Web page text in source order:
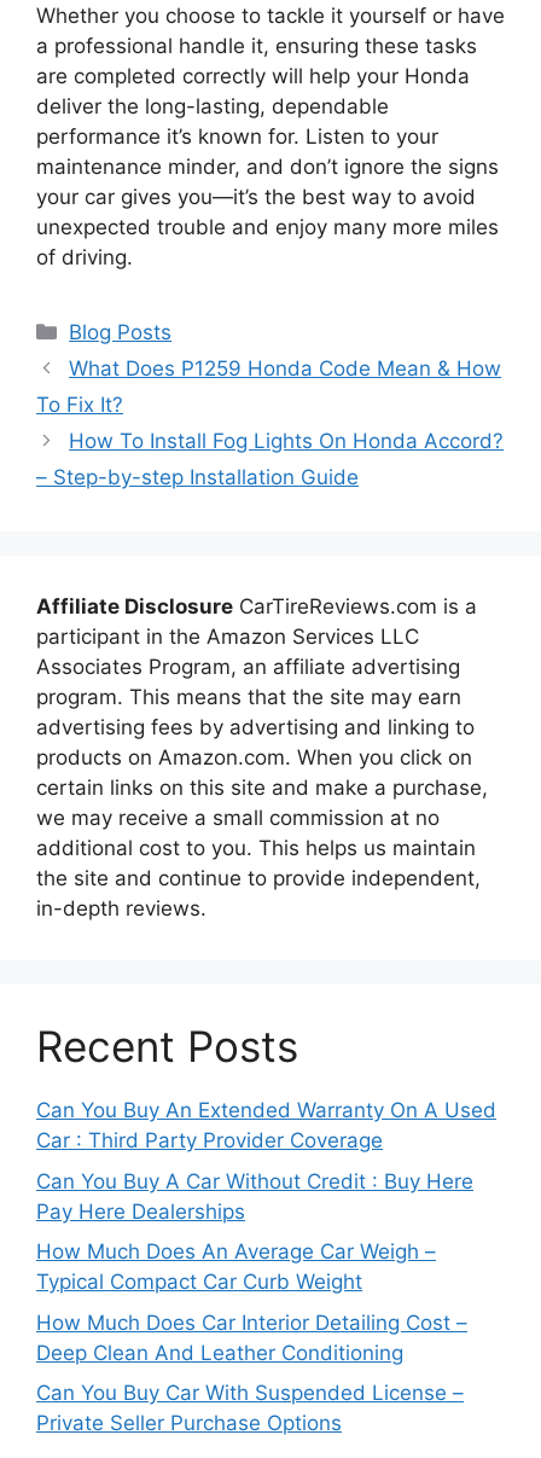
Whether you choose to tackle it yourself or have
a professional handle it, ensuring these tasks
are completed correctly will help your Honda
deliver the long-lasting, dependable
performance it’s known for. Listen to your
maintenance minder, and don’t ignore the signs
your car gives you—it’s the best way to avoid
unexpected trouble and enjoy many more miles
of driving.
Categories
Blog Posts
What Does P1259 Honda Code Mean & How
To Fix It?
How To Install Fog Lights On Honda Accord?
– Step-by-step Installation Guide
Affiliate Disclosure CarTireReviews.com is a
participant in the Amazon Services LLC
Associates Program, an affiliate advertising
program. This means that the site may earn
advertising fees by advertising and linking to
products on Amazon.com. When you click on
certain links on this site and make a purchase,
we may receive a small commission at no
additional cost to you. This helps us maintain
the site and continue to provide independent,
in-depth reviews.
Recent Posts
Can You Buy An Extended Warranty On A Used
Car : Third Party Provider Coverage
Can You Buy A Car Without Credit : Buy Here
Pay Here Dealerships
How Much Does An Average Car Weigh –
Typical Compact Car Curb Weight
How Much Does Car Interior Detailing Cost –
Deep Clean And Leather Conditioning
Can You Buy Car With Suspended License –
Private Seller Purchase Options